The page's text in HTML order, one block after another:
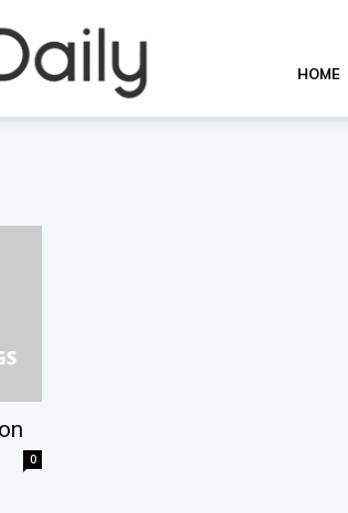
HOME
0